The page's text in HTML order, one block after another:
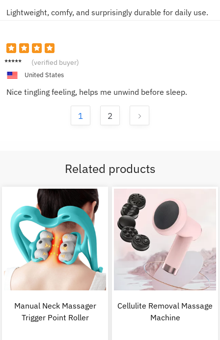
Lightweight, comfy, and surprisingly durable for daily use.
Jason
(verified buyer)
United States
Nice tingling feeling, helps me unwind before sleep.
1 2
Related products
Manual Neck Massager
Trigger Point Roller
Cellulite Removal Massage
Machine